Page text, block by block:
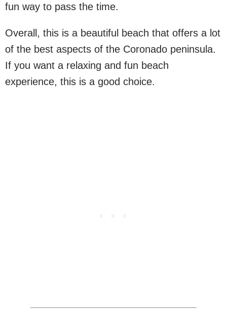
fun way to pass the time.
Overall, this is a beautiful beach that offers a lot
of the best aspects of the Coronado peninsula.
If you want a relaxing and fun beach
experience, this is a good choice.